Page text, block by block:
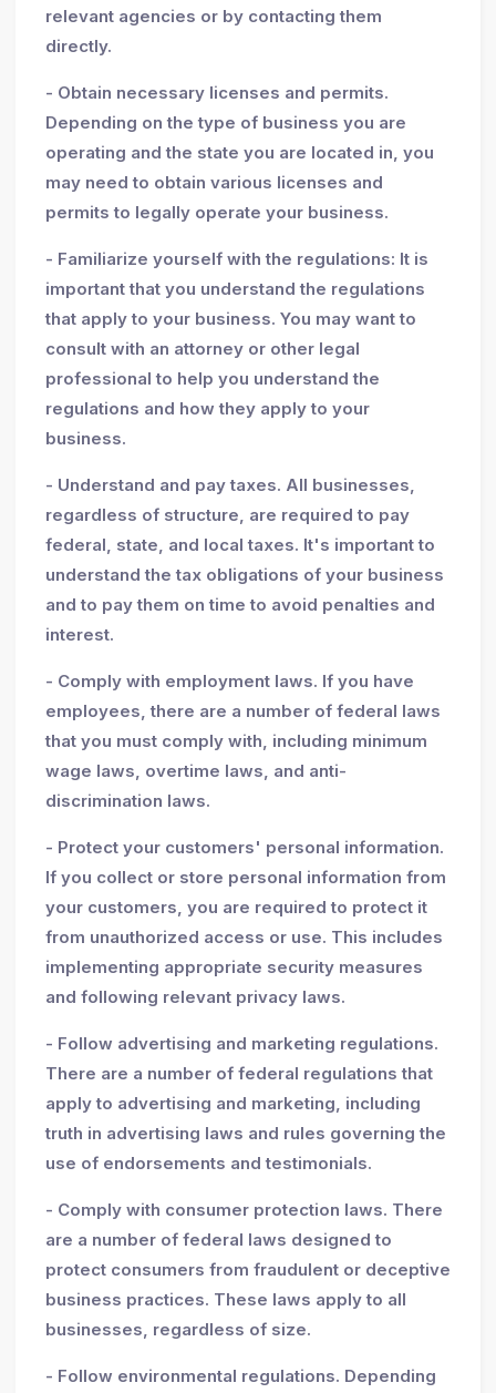
relevant agencies or by contacting them
directly.
- Obtain necessary licenses and permits.
Depending on the type of business you are
operating and the state you are located in, you
may need to obtain various licenses and
permits to legally operate your business.
- Familiarize yourself with the regulations: It is
important that you understand the regulations
that apply to your business. You may want to
consult with an attorney or other legal
professional to help you understand the
regulations and how they apply to your
business.
- Understand and pay taxes. All businesses,
regardless of structure, are required to pay
federal, state, and local taxes. It's important to
understand the tax obligations of your business
and to pay them on time to avoid penalties and
interest.
- Comply with employment laws. If you have
employees, there are a number of federal laws
that you must comply with, including minimum
wage laws, overtime laws, and anti-
discrimination laws.
- Protect your customers' personal information.
If you collect or store personal information from
your customers, you are required to protect it
from unauthorized access or use. This includes
implementing appropriate security measures
and following relevant privacy laws.
- Follow advertising and marketing regulations.
There are a number of federal regulations that
apply to advertising and marketing, including
truth in advertising laws and rules governing the
use of endorsements and testimonials.
- Comply with consumer protection laws. There
are a number of federal laws designed to
protect consumers from fraudulent or deceptive
business practices. These laws apply to all
businesses, regardless of size.
- Follow environmental regulations. Depending